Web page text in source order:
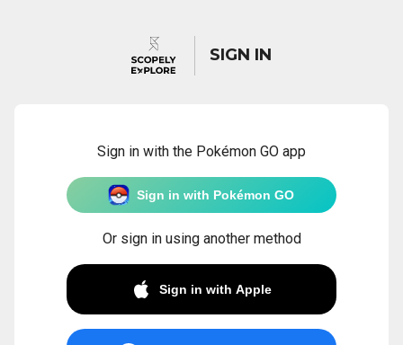
SIGN IN
Sign in with the Pokémon GO app
Sign in with Pokémon GO
Or sign in using another method
Sign in with Apple